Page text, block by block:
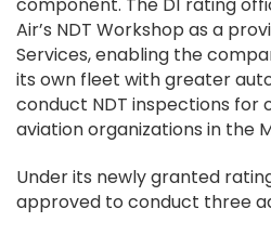
component. The D1 rating
Air’s NDT Workshop as a
Services, enabling the
its own fleet with greater
conduct NDT inspections for
aviation organizations in the
Under its newly granted
approved to conduct three